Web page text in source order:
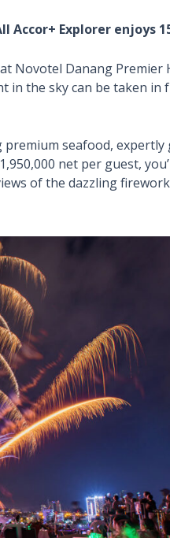
Explorer enjoys
Novotel Danang Premier
in the sky can be taken in
seafood, expertly
net per guest,
of the dazzling